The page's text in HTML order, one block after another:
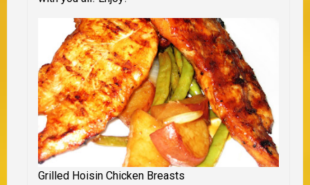
Grilled Hoisin Chicken Breasts